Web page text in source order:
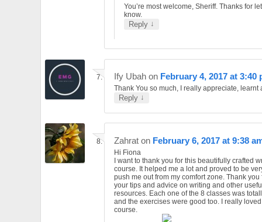
You’re most welcome, Sheriff. Thanks for
know.
Reply ↓
Ify Ubah on February 4, 2017 at 3:40
Thank You so much, I really appreciate, learnt
Reply ↓
Zahrat on February 6, 2017 at 9:38
Hi Fiona
I want to thank you for this beautifully crafted
course. It helped me a lot and proved to be
push me out from my comfort zone. Thank you
your tips and advice on writing and other
resources. Each one of the 8 classes was
and the exercises were good too. I really
course.